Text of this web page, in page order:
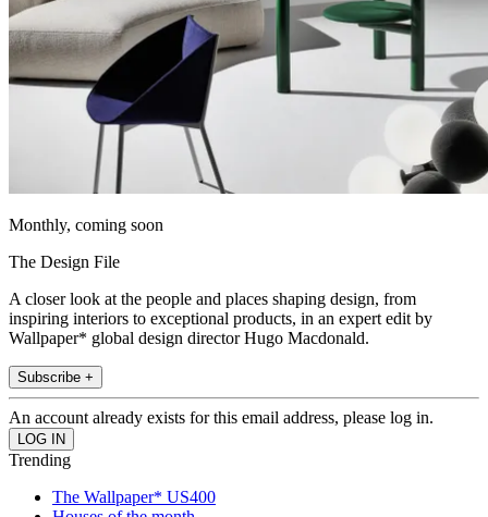
Monthly, coming soon
The Design File
A closer look at the people and places shaping design, from
inspiring interiors to exceptional products, in an expert edit by
Wallpaper* global design director Hugo Macdonald.
Subscribe +
An account already exists for this email address, please log in.
Trending
The Wallpaper* US400